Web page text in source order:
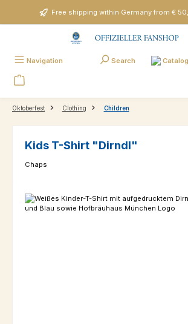
Skip to main contentFree shipping within Germany from €
Navigation Search Catalog
Oktoberfest Clothing Children
Kids T-Shirt "Dirndl"
Chaps
Skip image gallery